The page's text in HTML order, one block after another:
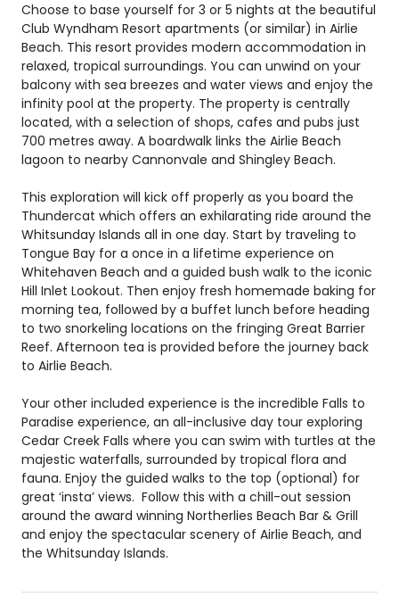
Choose to base yourself for 3 or 5 nights at the beautiful
Club Wyndham Resort apartments (or similar) in Airlie
Beach. This resort provides modern accommodation in
relaxed, tropical surroundings. You can unwind on your
balcony with sea breezes and water views and enjoy the
infinity pool at the property. The property is centrally
located, with a selection of shops, cafes and pubs just
700 metres away. A boardwalk links the Airlie Beach
lagoon to nearby Cannonvale and Shingley Beach.
This exploration will kick off properly as you board the
Thundercat which offers an exhilarating ride around the
Whitsunday Islands all in one day. Start by traveling to
Tongue Bay for a once in a lifetime experience on
Whitehaven Beach and a guided bush walk to the iconic
Hill Inlet Lookout. Then enjoy fresh homemade baking for
morning tea, followed by a buffet lunch before heading
to two snorkeling locations on the fringing Great Barrier
Reef. Afternoon tea is provided before the journey back
to Airlie Beach.
Your other included experience is the incredible Falls to
Paradise experience, an all-inclusive day tour exploring
Cedar Creek Falls where you can swim with turtles at the
majestic waterfalls, surrounded by tropical flora and
fauna. Enjoy the guided walks to the top (optional) for
great ‘insta’ views. Follow this with a chill-out session
around the award winning Northerlies Beach Bar & Grill
and enjoy the spectacular scenery of Airlie Beach, and
the Whitsunday Islands.